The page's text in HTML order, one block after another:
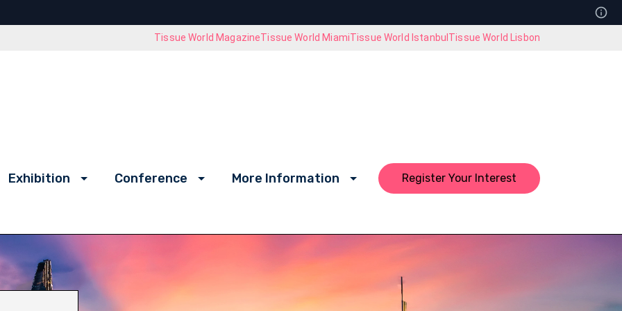
Tissue World MagazineTissue World MiamiTissue World Istanbul Tissue World Lisbon
Exhibition Conference More Information Register Your Interest